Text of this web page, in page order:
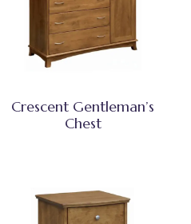
Crescent Gentleman’s
Chest